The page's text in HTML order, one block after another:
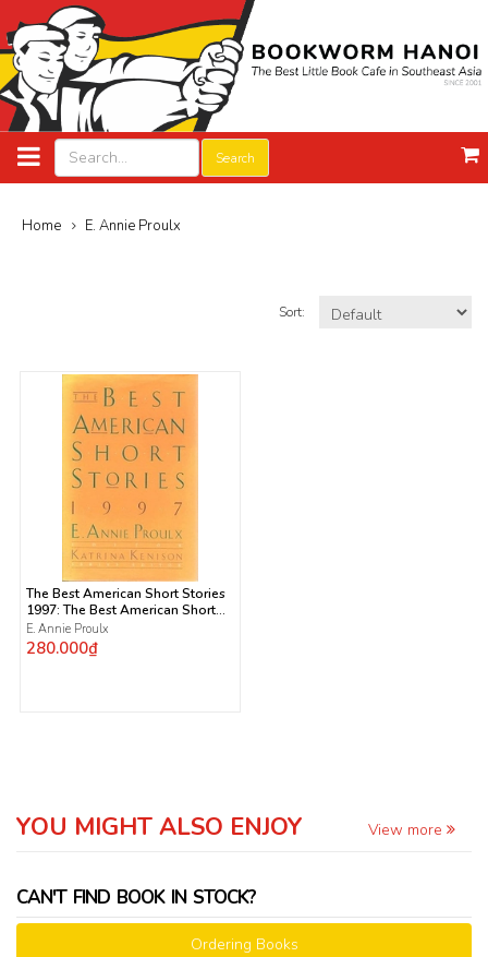
Search
Home E. Annie Proulx
Sort:
The Best American Short Stories
1997: The Best American Short
Stories 1997: Selected from U.s.
and Canadian Magazines
E. Annie Proulx
280.000₫
YOU MIGHT ALSO ENJOY View more
CAN'T FIND BOOK IN STOCK?
Ordering Books